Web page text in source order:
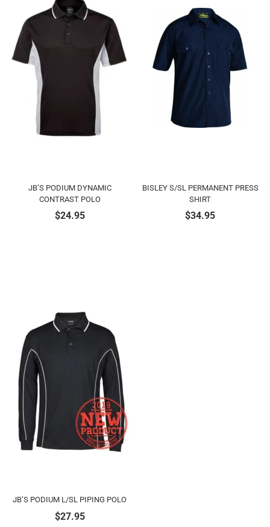
JB’S PODIUM DYNAMIC
CONTRAST POLO
$24.95
BISLEY S/SL PERMANENT PRESS
SHIRT
$34.95
JB’S PODIUM L/SL PIPING POLO
$27.95